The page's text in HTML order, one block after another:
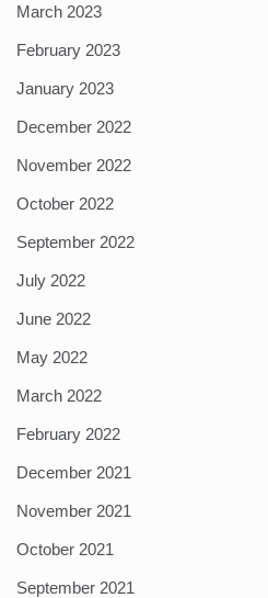
March 2023
February 2023
January 2023
December 2022
November 2022
October 2022
September 2022
July 2022
June 2022
May 2022
March 2022
February 2022
December 2021
November 2021
October 2021
September 2021